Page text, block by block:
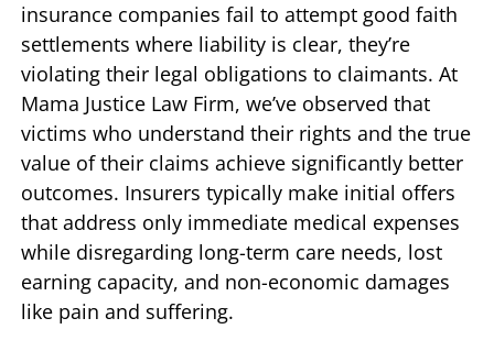
insurance companies fail to attempt good faith
settlements where liability is clear, they’re
violating their legal obligations to claimants. At
Mama Justice Law Firm, we’ve observed that
victims who understand their rights and the true
value of their claims achieve significantly better
outcomes. Insurers typically make initial offers
that address only immediate medical expenses
while disregarding long-term care needs, lost
earning capacity, and non-economic damages
like pain and suffering.